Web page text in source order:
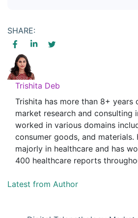
SHARE:
Trishita Deb
Trishita has more than 8+ years
market research and consulting
worked in various domains
consumer goods, and materials.
majorly in healthcare and has
400 healthcare reports
Latest from Author